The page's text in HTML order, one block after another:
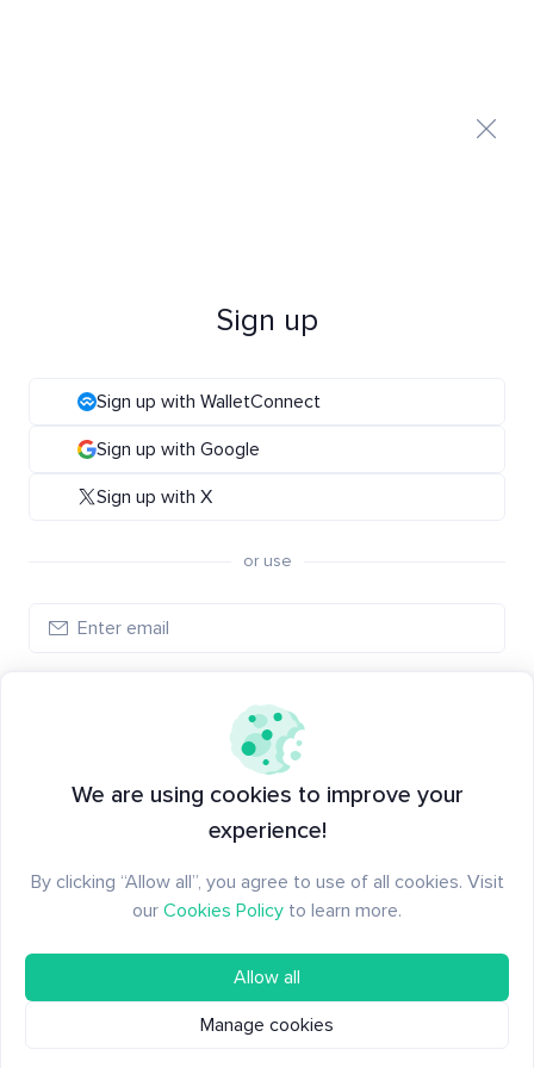
Sign up
Sign up with WalletConnect
Sign up with Google
Sign up with X
or use
Have an account?
We are using cookies to improve your
experience!
By clicking “Allow all”, you agree to use of all cookies. Visit
our Cookies Policy to learn more.
Allow all
Manage cookies